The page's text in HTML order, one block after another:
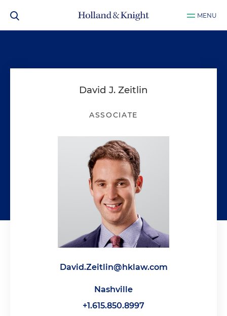
MENU
David J. Zeitlin
ASSOCIATE
David.Zeitlin@hklaw.com
Nashville
+1.615.850.8997